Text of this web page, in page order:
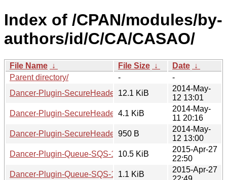
Index of /CPAN/modules/by-
authors/id/C/CA/CASAO/
File Name ↓ File Size ↓ Date ↓
Parent directory/
-
-
Dancer-Plugin-SecureHeaders-1.0.3.tar.gz
12.1 KiB
2014-May-
12 13:01
Dancer-Plugin-SecureHeaders-1.0.3.readme
4.1 KiB
2014-May-
11 20:16
Dancer-Plugin-SecureHeaders-1.0.3.meta
950 B
2014-May-
12 13:00
Dancer-Plugin-Queue-SQS-1.0.0.tar.gz
10.5 KiB
2015-Apr-27
22:50
Dancer-Plugin-Queue-SQS-1.0.0.meta
1.1 KiB
2015-Apr-27